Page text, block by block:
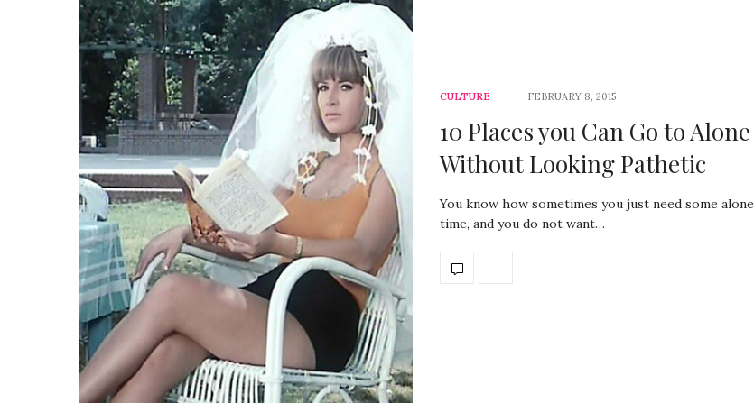
CULTURE FEBRUARY 8, 2015
10 Places you Can Go to Alone
Without Looking Pathetic
You know how sometimes you just need some alone
time, and you do not want…